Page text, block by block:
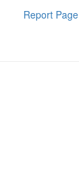
Report Page